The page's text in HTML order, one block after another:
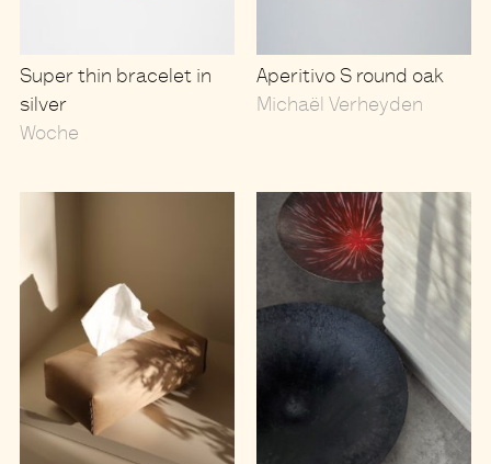
Super thin bracelet in
silver
Woche
Aperitivo S round oak
Michaël Verheyden